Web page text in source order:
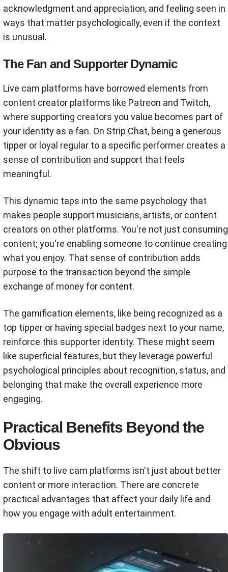
acknowledgment and appreciation, and feeling seen in
ways that matter psychologically, even if the context
is unusual.
The Fan and Supporter Dynamic
Live cam platforms have borrowed elements from
content creator platforms like Patreon and Twitch,
where supporting creators you value becomes part of
your identity as a fan. On Strip Chat, being a generous
tipper or loyal regular to a specific performer creates a
sense of contribution and support that feels
meaningful.
This dynamic taps into the same psychology that
makes people support musicians, artists, or content
creators on other platforms. You're not just consuming
content; you're enabling someone to continue creating
what you enjoy. That sense of contribution adds
purpose to the transaction beyond the simple
exchange of money for content.
The gamification elements, like being recognized as a
top tipper or having special badges next to your name,
reinforce this supporter identity. These might seem
like superficial features, but they leverage powerful
psychological principles about recognition, status, and
belonging that make the overall experience more
engaging.
Practical Benefits Beyond the
Obvious
The shift to live cam platforms isn't just about better
content or more interaction. There are concrete
practical advantages that affect your daily life and
how you engage with adult entertainment.